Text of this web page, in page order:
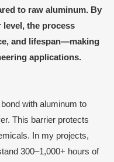
to raw aluminum. By
level, the process
and lifespan—making
applications.
with aluminum to
This barrier protects
In my projects,
300–1,000+ hours of